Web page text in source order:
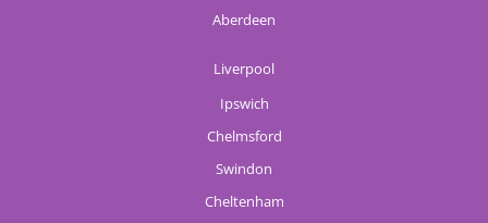
Aberdeen
Liverpool
Ipswich
Chelmsford
Swindon
Cheltenham